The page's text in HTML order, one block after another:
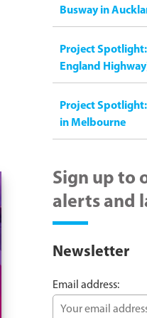
Busway in
Project
England
Project
in Melbourne
Sign up to
alerts and
Newsletter
Email address: